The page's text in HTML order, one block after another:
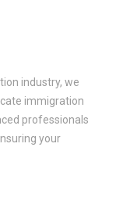
industry, we
immigration
professionals
your